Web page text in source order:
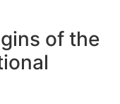
of the